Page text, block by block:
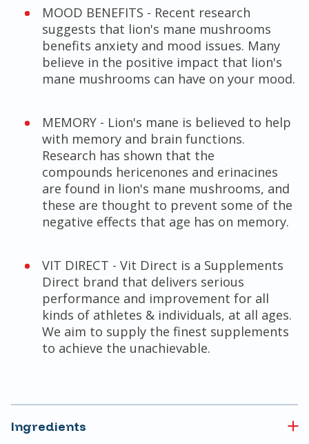
MOOD BENEFITS - Recent research
suggests that lion's mane mushrooms
benefits anxiety and mood issues. Many
believe in the positive impact that lion's
mane mushrooms can have on your mood.
MEMORY - Lion's mane is believed to help
with memory and brain functions.
Research has shown that the
compounds hericenones and erinacines
are found in lion's mane mushrooms, and
these are thought to prevent some of the
negative effects that age has on memory.
VIT DIRECT - Vit Direct is a Supplements
Direct brand that delivers serious
performance and improvement for all
kinds of athletes & individuals, at all ages.
We aim to supply the finest supplements
to achieve the unachievable.
Ingredients